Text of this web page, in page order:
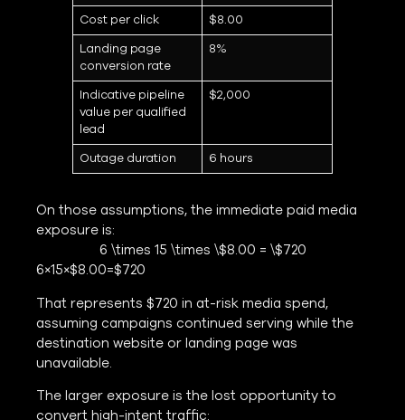
Cost per click
$8.00
Landing page
conversion rate
8%
Indicative pipeline
value per qualified
lead
$2,000
Outage duration 6 hours
On those assumptions, the immediate paid media
exposure is:
6 \times 15 \times \$8.00 = \$720
6×15×$8.00=$720
That represents $720 in at-risk media spend,
assuming campaigns continued serving while the
destination website or landing page was
unavailable.
The larger exposure is the lost opportunity to
convert high-intent traffic: